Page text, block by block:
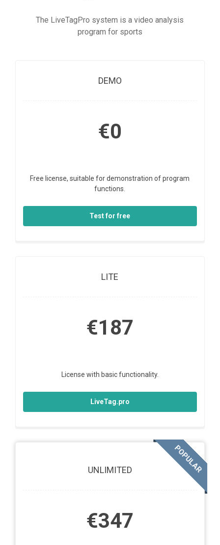
The LiveTagPro system is a video analysis
program for sports
DEMO
€0
Free license, suitable for demonstration of program
functions.
Test for free
LITE
€187
License with basic functionality.
LiveTag.pro
UNLIMITED
€347
POPULAR